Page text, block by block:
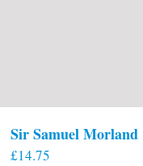
Sir Samuel Morland
£14.75